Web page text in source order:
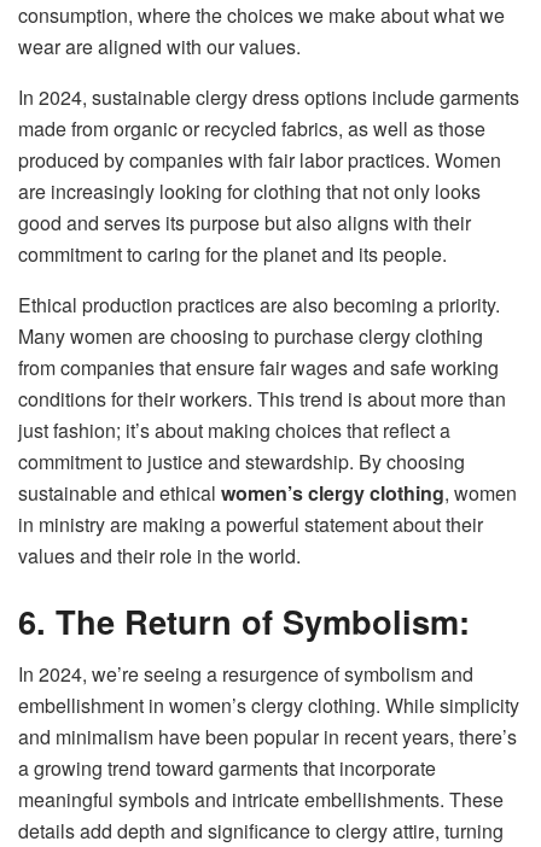
consumption, where the choices we make about what we
wear are aligned with our values.
In 2024, sustainable clergy dress options include garments
made from organic or recycled fabrics, as well as those
produced by companies with fair labor practices. Women
are increasingly looking for clothing that not only looks
good and serves its purpose but also aligns with their
commitment to caring for the planet and its people.
Ethical production practices are also becoming a priority.
Many women are choosing to purchase clergy clothing
from companies that ensure fair wages and safe working
conditions for their workers. This trend is about more than
just fashion; it’s about making choices that reflect a
commitment to justice and stewardship. By choosing
sustainable and ethical women’s clergy clothing, women
in ministry are making a powerful statement about their
values and their role in the world.
6. The Return of Symbolism:
In 2024, we’re seeing a resurgence of symbolism and
embellishment in women’s clergy clothing. While simplicity
and minimalism have been popular in recent years, there’s
a growing trend toward garments that incorporate
meaningful symbols and intricate embellishments. These
details add depth and significance to clergy attire, turning